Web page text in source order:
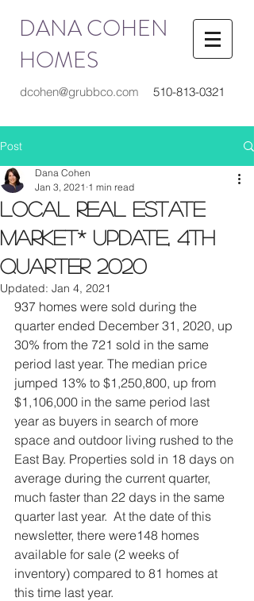
DANA COHEN
HOMES
dcohen@grubbco.com 510-813-0321
Post
Local Real Estate
Market* Update, 4th
Quarter 2020
Dana Cohen
Jan 3, 2021 1 min read
Updated: Jan 4, 2021
937 homes were sold during the
quarter ended December 31, 2020, up
30% from the 721 sold in the same
period last year. The median price
jumped 13% to $1,250,800, up from
$1,106,000 in the same period last
year as buyers in search of more
space and outdoor living rushed to the
East Bay. Properties sold in 18 days on
average during the current quarter,
much faster than 22 days in the same
quarter last year.  At the date of this
newsletter, there were148 homes
available for sale (2 weeks of
inventory) compared to 81 homes at
this time last year.